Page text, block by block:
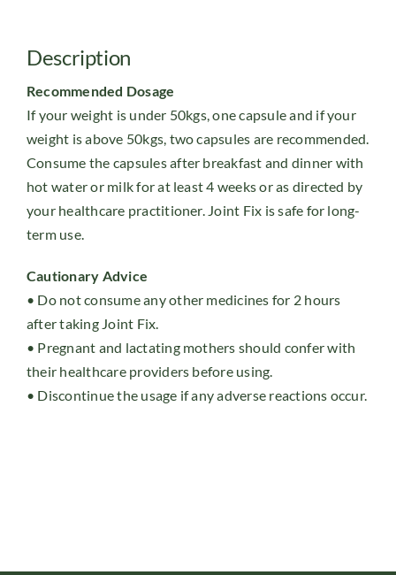
Description
Recommended Dosage
If your weight is under 50kgs, one capsule and if your
weight is above 50kgs, two capsules are recommended.
Consume the capsules after breakfast and dinner with
hot water or milk for at least 4 weeks or as directed by
your healthcare practitioner. Joint Fix is safe for long-
term use.
Cautionary Advice
• Do not consume any other medicines for 2 hours
after taking Joint Fix.
• Pregnant and lactating mothers should confer with
their healthcare providers before using.
• Discontinue the usage if any adverse reactions occur.